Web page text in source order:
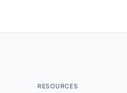
RESOURCES